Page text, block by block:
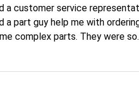
a customer service
a part guy help me with
complex parts. They were so